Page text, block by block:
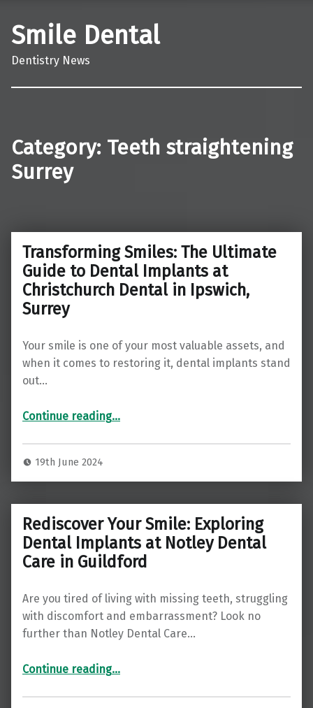
Smile Dental
Dentistry News
Category: Teeth straightening
Surrey
Transforming Smiles: The Ultimate
Guide to Dental Implants at
Christchurch Dental in Ipswich,
Surrey
Your smile is one of your most valuable assets, and
when it comes to restoring it, dental implants stand
out…
Continue reading“Transforming Smiles: The Ultimate Guide to Dental Implants at Christchurch Dental in Ipswich, Surrey”
…
19th June 2024
Rediscover Your Smile: Exploring
Dental Implants at Notley Dental
Care in Guildford
Are you tired of living with missing teeth, struggling
with discomfort and embarrassment? Look no
further than Notley Dental Care…
Continue reading“Rediscover Your Smile: Exploring Dental Implants at Notley Dental Care in Guildford”
…